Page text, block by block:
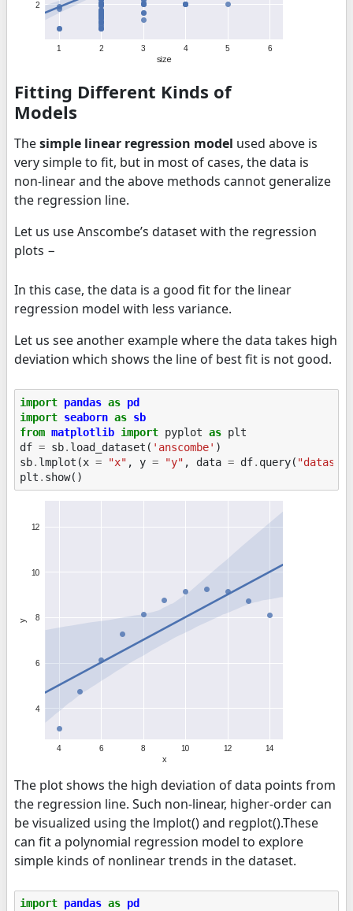
Fitting Different Kinds of
Models
Thesimple linear regression model used above is
very simple to fit, but in most of cases, the data is
non-linear and the above methods cannot generalize
the regression line.
Let us use Anscombe’s dataset with the regression
plots −
In this case, the data is a good fit for the linear
regression model with less variance.
Let us see another example where the data takes high
deviation which shows the line of best fit is not good.
import pandas as pd
import seaborn as sb
from matplotlib import pyplot as plt
df = sb. load_dataset ( 'anscombe' )
sb. lmplot (x = "x" , y = "y" , data = df. query(
plt . show()
The plot shows the high deviation of data points from
the regression line. Such non-linear, higher-order can
be visualized using the lmplot() and regplot().These
can fit a polynomial regression model to explore
simple kinds of nonlinear trends in the dataset.
import pandas as pd